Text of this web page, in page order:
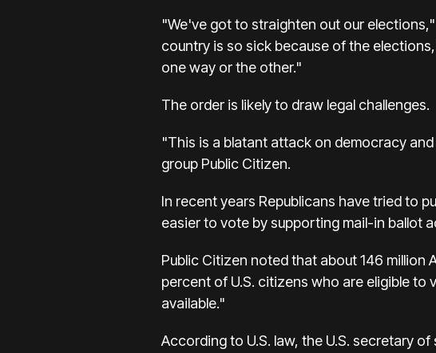
"We've got to straighten out our
country is so sick because of the
one way or the other."
The order is likely to draw legal challenges.
"This is a blatant attack on democracy
group Public Citizen.
In recent years Republicans have tried to
easier to vote by supporting mail-in ballot
Public Citizen noted that about 146
percent of U.S. citizens who are eligible
available."
According to U.S. law, the U.S. secretary